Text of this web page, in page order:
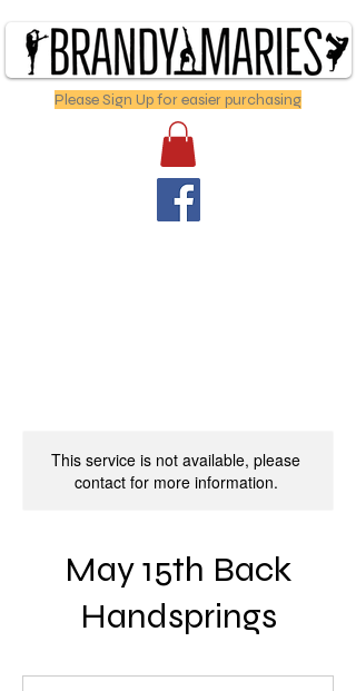
Please Sign Up for easier purchasing
This service is not available, please
contact for more information.
May 15th Back
Handsprings